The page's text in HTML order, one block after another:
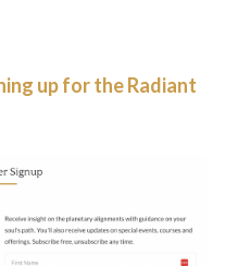
up for theRadiant